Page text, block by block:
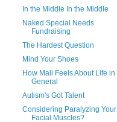
In the Middle In the Middle
Naked Special Needs
Fundraising
The Hardest Question
Mind Your Shoes
How Mali Feels About Life in
General
Autism's Got Talent
Considering Paralyzing Your
Facial Muscles?